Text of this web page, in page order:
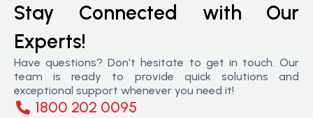
Stay Connected with Our
Experts!
Have questions? Don’t hesitate to get in touch. Our
team is ready to provide quick solutions and
exceptional support whenever you need it!
1800 202 0095